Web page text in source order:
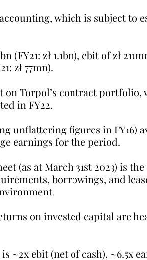
which is subject to
zł 1.1bn), ebit of zł
zł 77mn).
Torpol’s contract portfolio,
in FY22.
unflattering figures in FY16)
earnings for the period.
(as at March 31st 2023) is the
borrowings, and
on invested capital are
~2x ebit (net of cash), ~6.5x